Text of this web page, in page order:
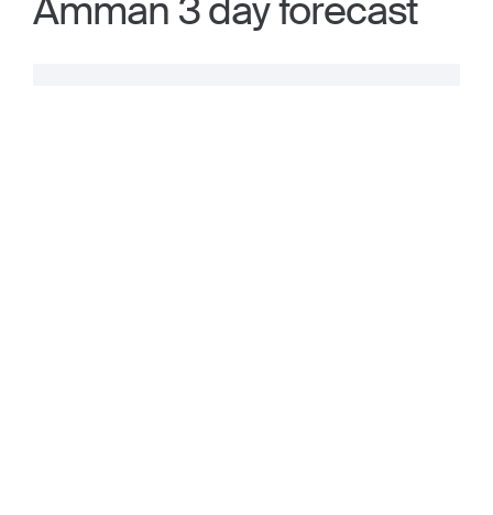
Amman 3 day forecast